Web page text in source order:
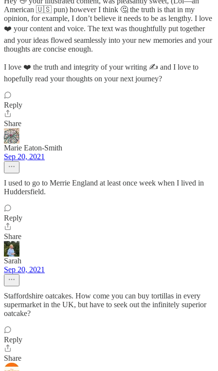
American 🇺🇸 pun) however I think 🤔 the truth is that in my
opinion, for example, I don’t believe it needs to be as lengthy. I love
❤️ your content and voice. The text was thoughtfully put together
and your ideas flowed seamlessly into your new memories and your
thoughts are concise enough.
I love ❤️ the truth and integrity of your writing ✍️ and I love to
hopefully read your thoughts on your next journey?
Reply
Share
Marie Eaton-Smith
Sep 20, 2021
I used to go to Merrie England at least once week when I lived in
Huddersfield.
Reply
Share
Sarah
Sep 20, 2021
Staffordshire oatcakes. How come you can buy tortillas in every
supermarket in the UK, but have to seek out the infinitely superior
oatcake?
Reply
Share